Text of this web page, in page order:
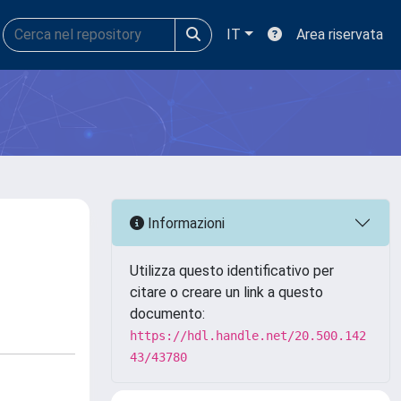
IT Area riservata
Informazioni
Utilizza questo identificativo per
citare o creare un link a questo
documento:
https://hdl.handle.net/20.500.142
43/43780